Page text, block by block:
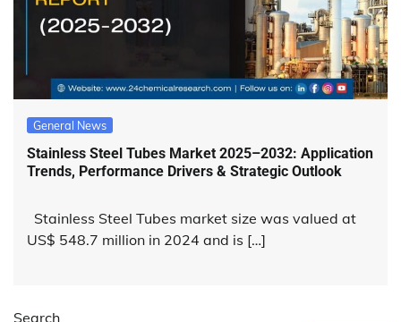
General News
Stainless Steel Tubes Market 2025–2032: Application
Trends, Performance Drivers & Strategic Outlook
Stainless Steel Tubes market size was valued at
US$ 548.7 million in 2024 and is […]
Search